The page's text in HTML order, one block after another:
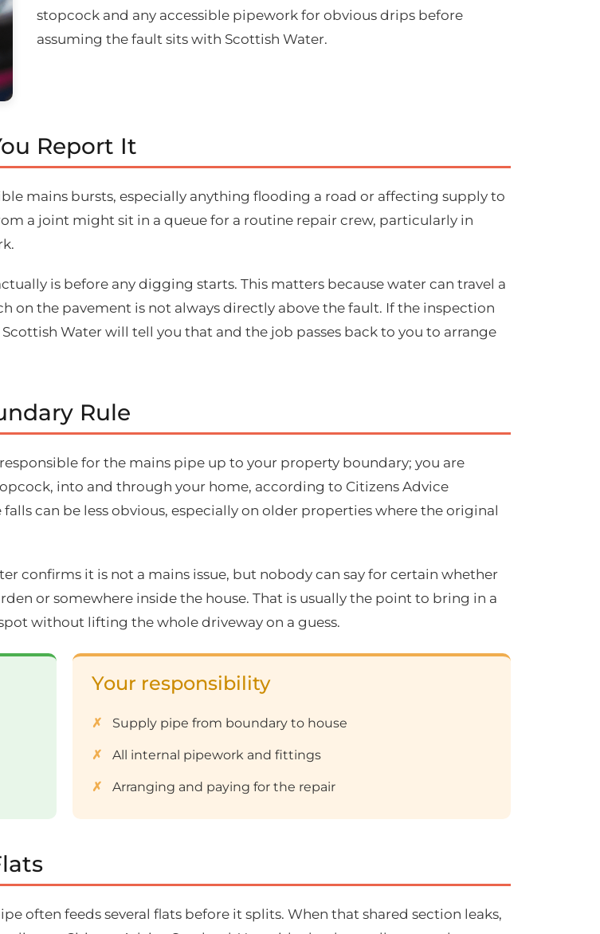
stopcock and any accessible pipework for obvious drips before
assuming the fault sits with Scottish Water.
Report It
mains bursts, especially anything flooding a road or affecting supply to
a joint might sit in a queue for a routine repair crew, particularly in
is before any digging starts. This matters because water can travel a
on the pavement is not always directly above the fault. If the inspection
Water will tell you that and the job passes back to you to arrange
Rule
for the mains pipe up to your property boundary; you are
into and through your home, according to Citizens Advice
can be less obvious, especially on older properties where the original
confirms it is not a mains issue, but nobody can say for certain whether
or somewhere inside the house. That is usually the point to bring in a
without lifting the whole driveway on a guess.
Your responsibility
Supply pipe from boundary to house
All internal pipework and fittings
Arranging and paying for the repair
often feeds several flats before it splits. When that shared section leaks,